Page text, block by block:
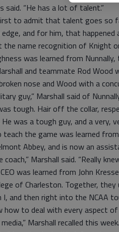
said. “He has a lot of talent.”
to admit that talent goes so
and for him, that
the name recognition of Knight
was learned from Nunnally,
and teammate Rod
nose and Wood with a
guy,” Marshall said of
tough. Hair off the collar,
was a tough guy, and a very,
the game was learned
Abbey, and is now an
coach,” Marshall said. “Really
was learned from John
of Charleston. Together,
I, and then right into the NCAA
how to deal with every aspect
Marshall recalled this